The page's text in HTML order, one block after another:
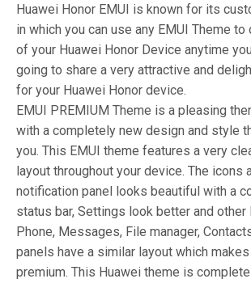
Huawei Honor EMUI is known for its
in which you can use any EMUI Theme to
of your Huawei Honor Device anytime
going to share a very attractive and
for your Huawei Honor device.
EMUI PREMIUM Theme is a pleasing
with a completely new design and style
you. This EMUI theme features a very
layout throughout your device. The icons
notification panel looks beautiful with a
status bar, Settings look better and other
Phone, Messages, File manager,
panels have a similar layout which
premium. This Huawei theme is